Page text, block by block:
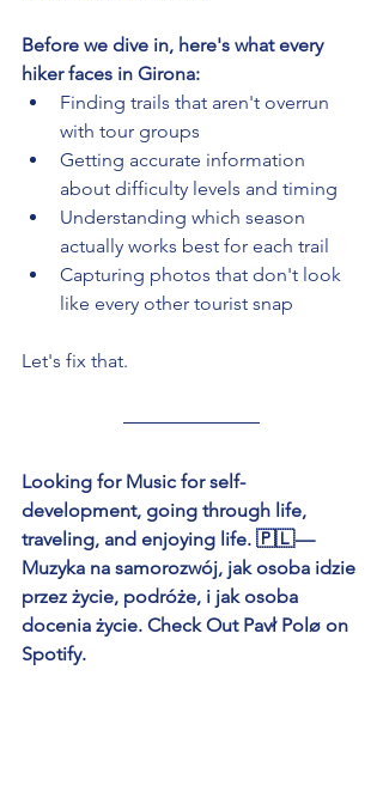
Before we dive in, here's what every
hiker faces in Girona:
Finding trails that aren't overrun
with tour groups
Getting accurate information
about difficulty levels and timing
Understanding which season
actually works best for each trail
Capturing photos that don't look
like every other tourist snap
Let's fix that.
Looking for Music for self-
development, going through life,
traveling, and enjoying life. 🇵🇱 —
Muzyka na samorozwój, jak osoba idzie
przez życie, podróże, i jak osoba
docenia życie. Check Out Pavł Polø on
Spotify.